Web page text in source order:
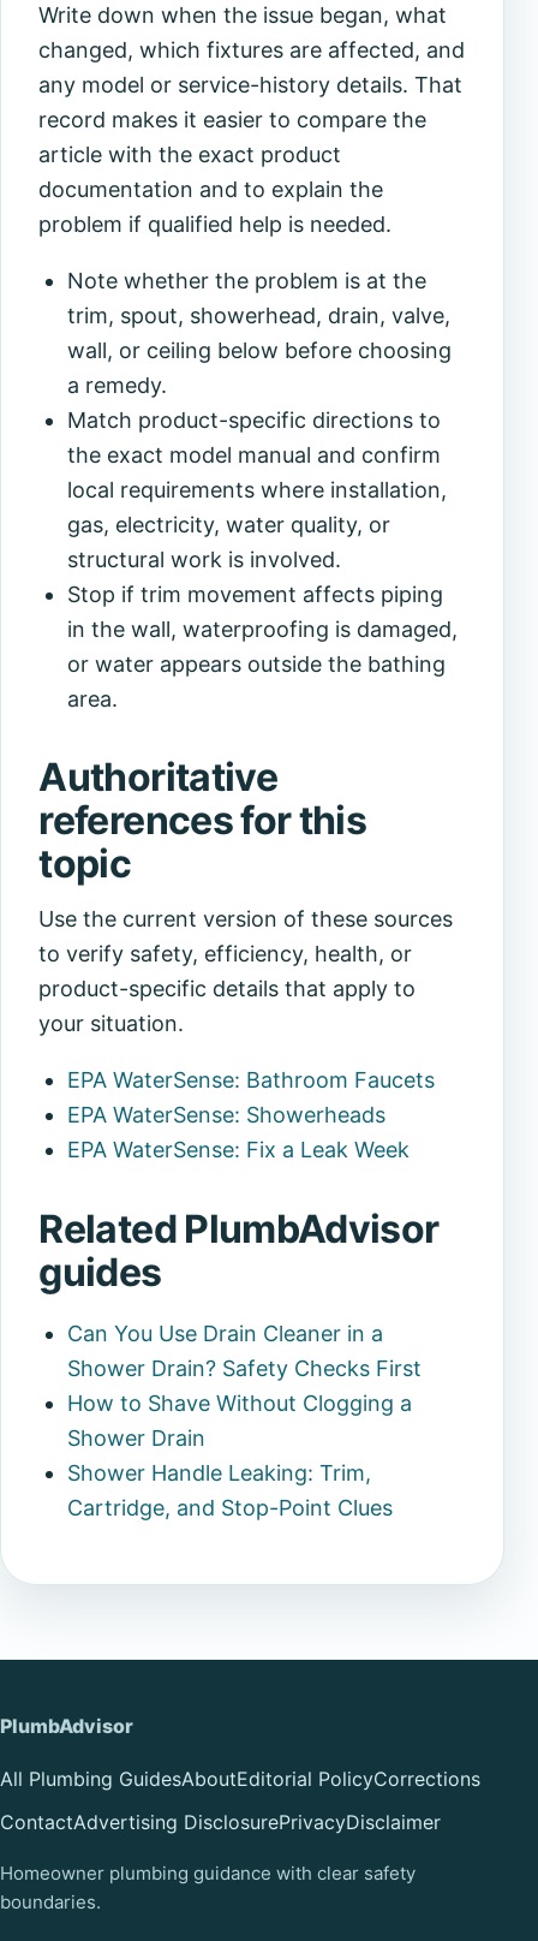
Write down when the issue began, what
changed, which fixtures are affected, and
any model or service-history details. That
record makes it easier to compare the
article with the exact product
documentation and to explain the
problem if qualified help is needed.
Note whether the problem is at the
trim, spout, showerhead, drain, valve,
wall, or ceiling below before choosing
a remedy.
Match product-specific directions to
the exact model manual and confirm
local requirements where installation,
gas, electricity, water quality, or
structural work is involved.
Stop if trim movement affects piping
in the wall, waterproofing is damaged,
or water appears outside the bathing
area.
Authoritative
references for this
topic
Use the current version of these sources
to verify safety, efficiency, health, or
product-specific details that apply to
your situation.
EPA WaterSense: Bathroom Faucets
EPA WaterSense: Showerheads
EPA WaterSense: Fix a Leak Week
Related PlumbAdvisor
guides
Can You Use Drain Cleaner in a
Shower Drain? Safety Checks First
How to Shave Without Clogging a
Shower Drain
Shower Handle Leaking: Trim,
Cartridge, and Stop-Point Clues
PlumbAdvisor
All Plumbing GuidesAboutEditorial PolicyCorrections
ContactAdvertising DisclosurePrivacyDisclaimer
Homeowner plumbing guidance with clear safety
boundaries.